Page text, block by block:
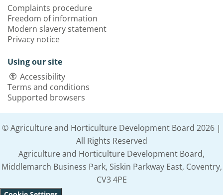
Complaints procedure
Freedom of information
Modern slavery statement
Privacy notice
Using our site
Accessibility
Terms and conditions
Supported browsers
© Agriculture and Horticulture Development Board 2026 |
All Rights Reserved
Agriculture and Horticulture Development Board,
Middlemarch Business Park, Siskin Parkway East, Coventry,
CV3 4PE